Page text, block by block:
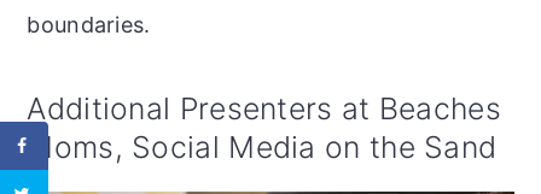
boundaries.
Additional Presenters at Beaches
Moms, Social Media on the Sand